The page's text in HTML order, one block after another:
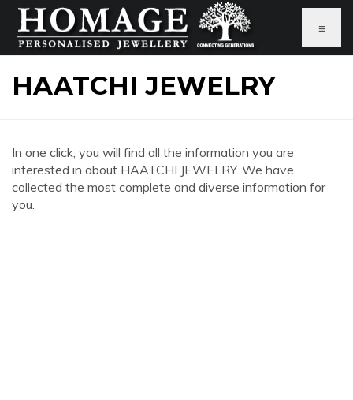
≡
HAATCHI JEWELRY
In one click, you will find all the information you are
interested in about HAATCHI JEWELRY. We have
collected the most complete and diverse information for
you.